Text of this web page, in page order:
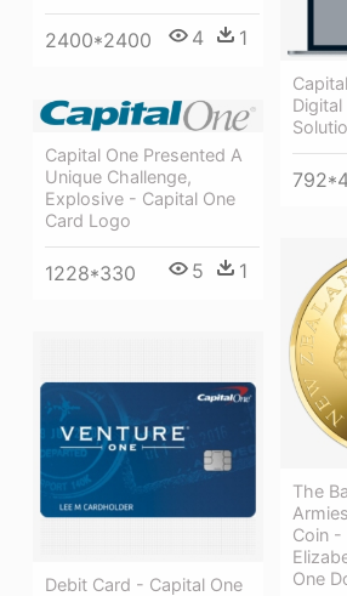
2400*2400 4 1
Capital One Presented A
Unique Challenge,
Explosive - Capital One
Card Logo
1228*330 5 1
The
Coin -
One
Debit Card - Capital One